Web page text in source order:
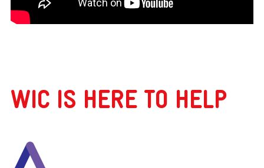
WIC IS HERE TO HELP